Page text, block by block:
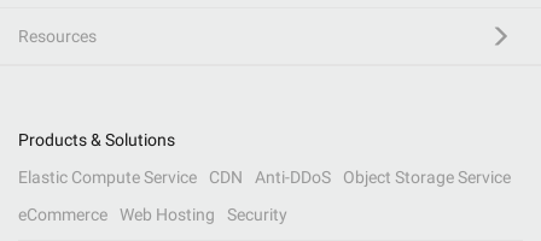
Resources
Products & Solutions
Elastic Compute Service
CDN Anti-DDoS
Object Storage Service
eCommerce
Web Hosting Security